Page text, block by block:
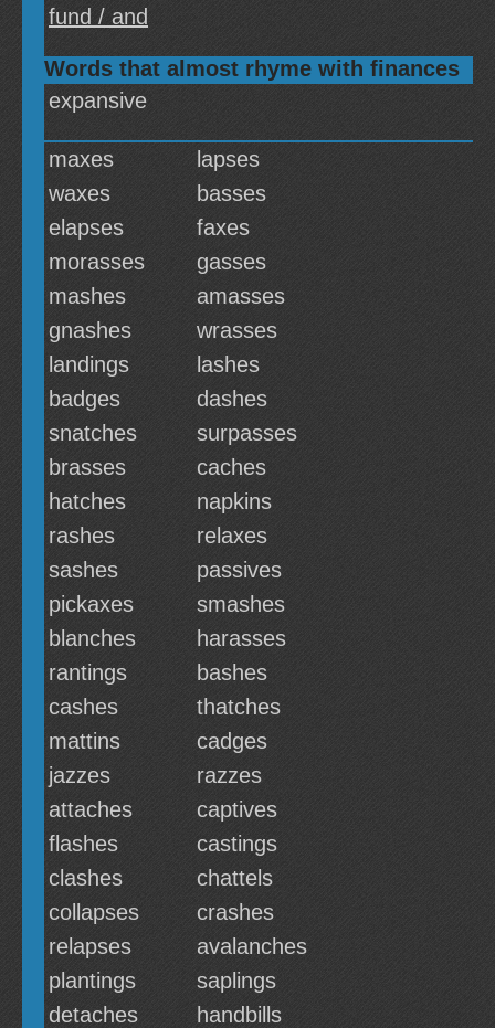
fund / and
Words that almost rhyme with finances
expansive
maxes
lapses
waxes
basses
elapses
faxes
morasses
gasses
mashes
amasses
gnashes
wrasses
landings
lashes
badges
dashes
snatches
surpasses
brasses
caches
hatches
napkins
rashes
relaxes
sashes
passives
pickaxes
smashes
blanches
harasses
rantings
bashes
cashes
thatches
mattins
cadges
jazzes
razzes
attaches
captives
flashes
castings
clashes
chattels
collapses
crashes
relapses
avalanches
plantings
saplings
detaches
handbills